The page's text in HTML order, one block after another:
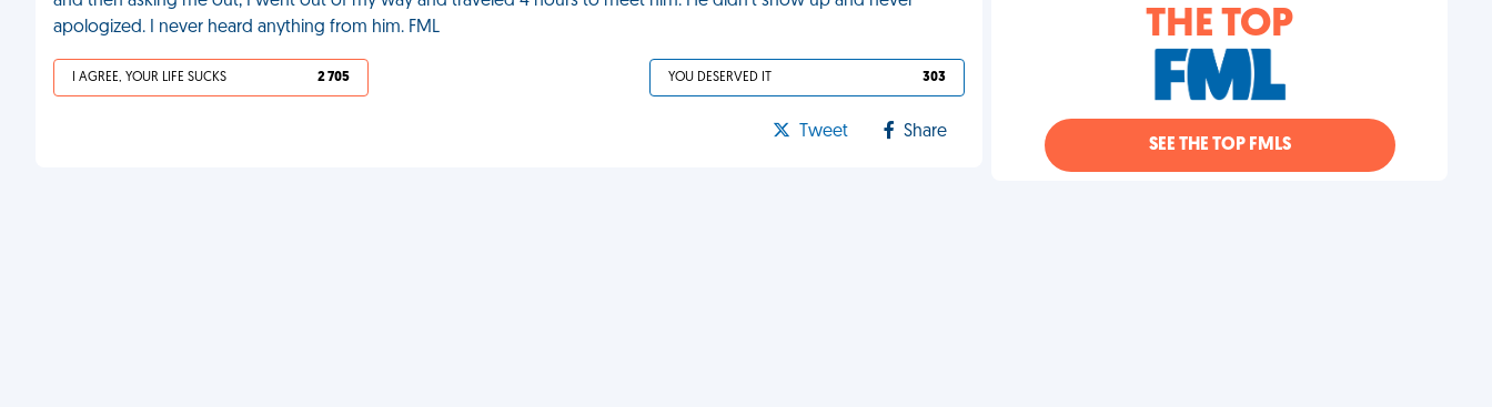
apologized. I never heard anything from him. FML
I AGREE, YOUR LIFE SUCKS 2 705 YOU DESERVED IT 303
Tweet Share
THE TOP
SEE THE TOP FMLS